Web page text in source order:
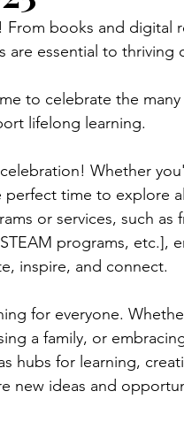
books and digital
are essential to thriving
to celebrate the
lifelong learning.
Whether
perfect time to explore
or services, such as
programs, etc.],
inspire, and connect.
for everyone.
a family, or
hubs for learning,
new ideas and